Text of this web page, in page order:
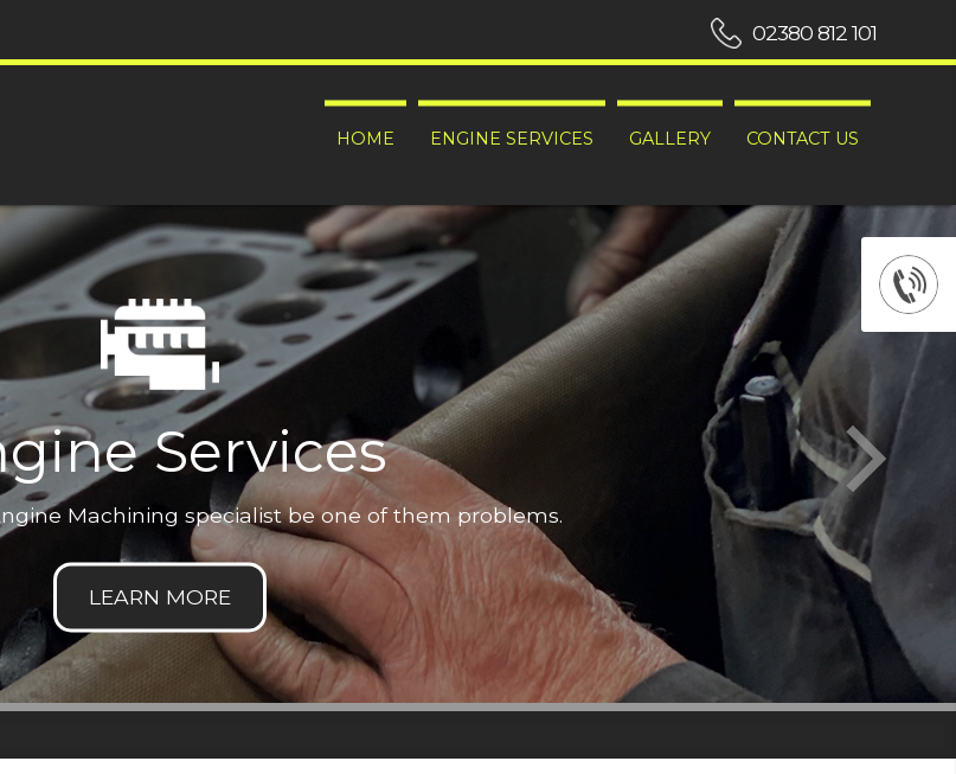
HOME ENGINE SERVICES GALLERY CONTACT US
02380 812 101
Services
Machining specialist be one of them problems.